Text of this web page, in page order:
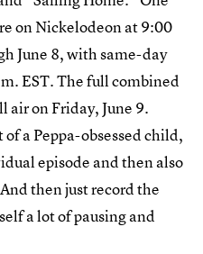
on Nickelodeon at 9:00
June 8, with same-day
EST. The full combined
air on Friday, June 9.
a Peppa-obsessed child,
episode and then also
then just record the
a lot of pausing and